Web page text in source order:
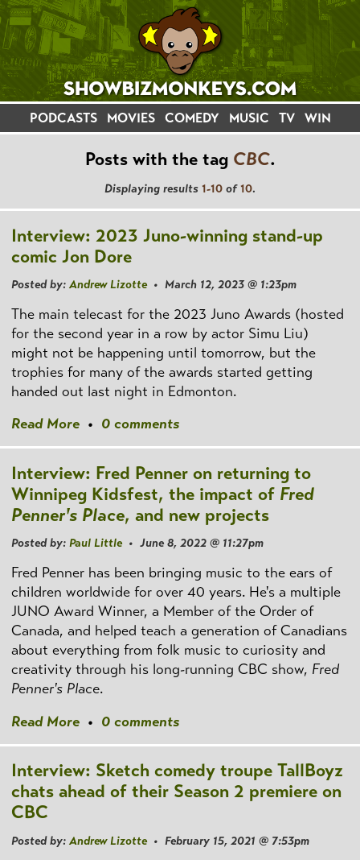
PODCASTS MOVIES COMEDY MUSIC TV WIN
Posts with the tag CBC.
Displaying results 1-10 of10.
Interview: 2023 Juno-winning stand-up
comic Jon Dore
Posted by: Andrew Lizotte• March 12, 2023 @ 1:23pm
The main telecast for the 2023 Juno Awards (hosted
for the second year in a row by actor Simu Liu)
might not be happening until tomorrow, but the
trophies for many of the awards started getting
handed out last night in Edmonton.
Read More • 0 comments
Interview: Fred Penner on returning to
Winnipeg Kidsfest, the impact of Fred
Penner's Place, and new projects
Posted by: Paul Little• June 8, 2022 @ 11:27pm
Fred Penner has been bringing music to the ears of
children worldwide for over 40 years. He's a multiple
JUNO Award Winner, a Member of the Order of
Canada, and helped teach a generation of Canadians
about everything from folk music to curiosity and
creativity through his long-running CBC show, Fred
Penner's Place.
Read More • 0 comments
Interview: Sketch comedy troupe TallBoyz
chats ahead of their Season 2 premiere on
CBC
Posted by: Andrew Lizotte• February 15, 2021 @ 7:53pm